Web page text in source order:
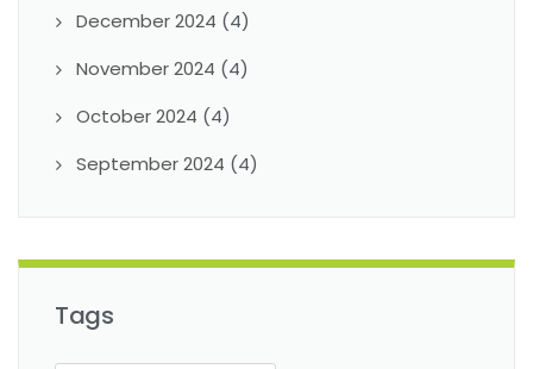
December 2024 (4)
November 2024 (4)
October 2024 (4)
September 2024 (4)
Tags